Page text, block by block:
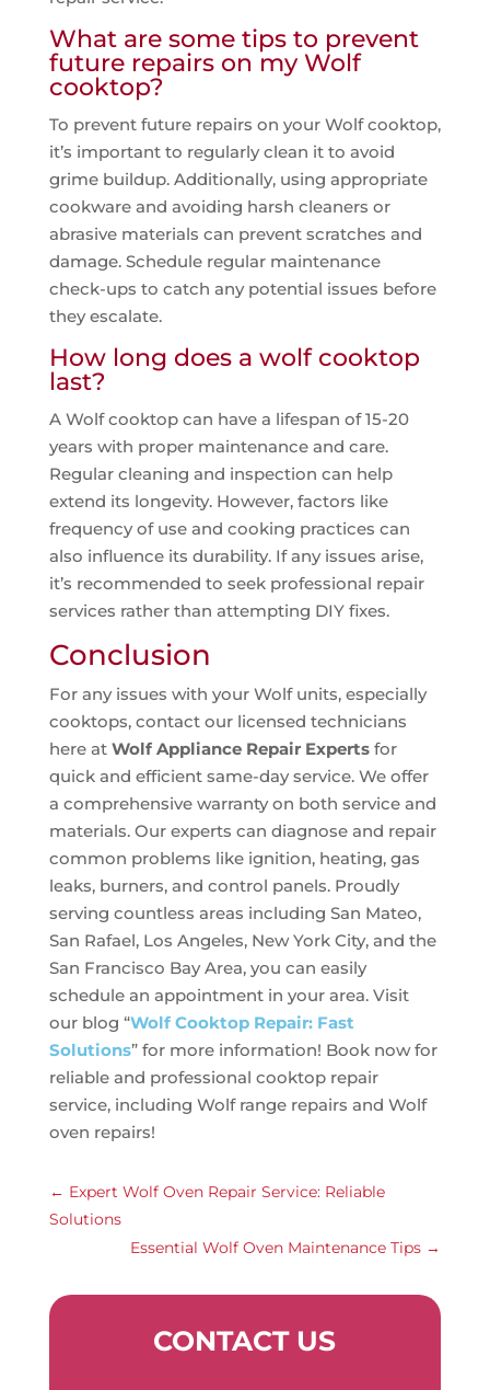
What are some tips to prevent
future repairs on my Wolf
cooktop?
To prevent future repairs on your Wolf cooktop,
it’s important to regularly clean it to avoid
grime buildup. Additionally, using appropriate
cookware and avoiding harsh cleaners or
abrasive materials can prevent scratches and
damage. Schedule regular maintenance
check-ups to catch any potential issues before
they escalate.
How long does a wolf cooktop
last?
A Wolf cooktop can have a lifespan of 15-20
years with proper maintenance and care.
Regular cleaning and inspection can help
extend its longevity. However, factors like
frequency of use and cooking practices can
also influence its durability. If any issues arise,
it’s recommended to seek professional repair
services rather than attempting DIY fixes.
Conclusion
For any issues with your Wolf units, especially
cooktops, contact our licensed technicians
here at Wolf Appliance Repair Expertsfor
quick and efficient same-day service. We offer
a comprehensive warranty on both service and
materials. Our experts can diagnose and repair
common problems like ignition, heating, gas
leaks, burners, and control panels. Proudly
serving countless areas including San Mateo,
San Rafael, Los Angeles, New York City, and the
San Francisco Bay Area, you can easily
schedule an appointment in your area. Visit
our blog “Wolf Cooktop Repair: Fast
Solutions” for more information! Book now for
reliable and professional cooktop repair
service, including Wolf range repairs and Wolf
oven repairs!
← Expert Wolf Oven Repair Service: Reliable
Solutions
Essential Wolf Oven Maintenance Tips →
CONTACT US